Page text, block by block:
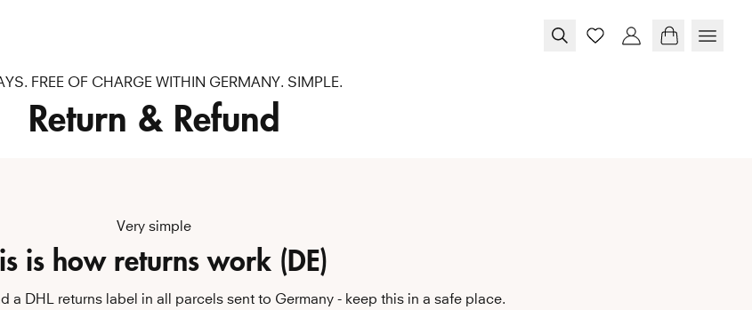
FREE OF CHARGE WITHIN GERMANY. SIMPLE.
Return & Refund
Very simple
is how returns work (DE)
a DHL returns label in all parcels sent to Germany - keep this in a safe place.